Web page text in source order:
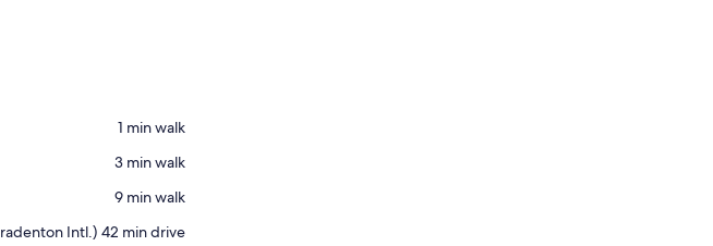
‪1 min walk‬
‪3 min walk‬
‪9 min walk‬
Intl.) ‪42 min drive‬